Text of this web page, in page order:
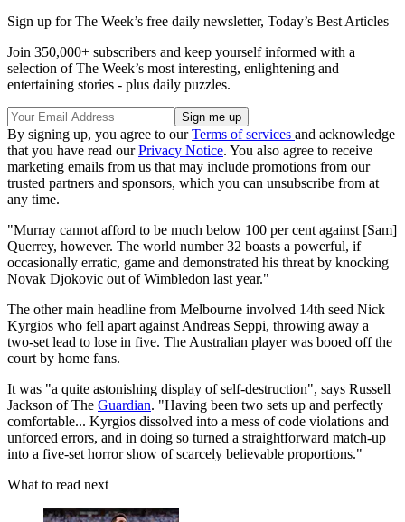
Sign up for The Week’s free daily newsletter, Today’s Best Articles
Join 350,000+ subscribers and keep yourself informed with a
selection of The Week’s most interesting, enlightening and
entertaining stories - plus daily puzzles.
By signing up, you agree to ourTerms of services and acknowledge
that you have read ourPrivacy Notice. You also agree to receive
marketing emails from us that may include promotions from our
trusted partners and sponsors, which you can unsubscribe from at
any time.
"Murray cannot afford to be much below 100 per cent against [Sam]
Querrey, however. The world number 32 boasts a powerful, if
occasionally erratic, game and demonstrated his threat by knocking
Novak Djokovic out of Wimbledon last year."
The other main headline from Melbourne involved 14th seed Nick
Kyrgios who fell apart against Andreas Seppi, throwing away a
two-set lead to lose in five. The Australian player was booed off the
court by home fans.
It was "a quite astonishing display of self-destruction", says Russell
Jackson of The Guardian. "Having been two sets up and perfectly
comfortable... Kyrgios dissolved into a mess of code violations and
unforced errors, and in doing so turned a straightforward match-up
into a five-set horror show of scarcely believable proportions."
What to read next